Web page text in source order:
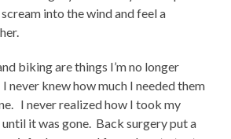
into the wind and feel a
biking are things I’m no longer
never knew how much I needed them
I never realized how I took my
it was gone. Back surgery put a